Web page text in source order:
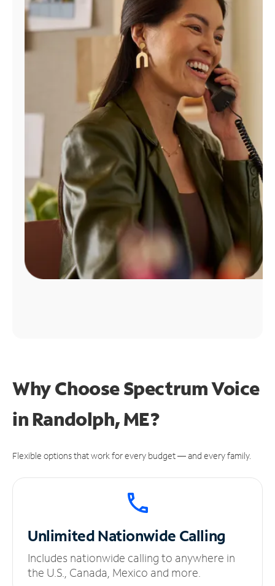
Find
Why Choose Spectrum Voice
in Randolph, ME?
Flexible options that work for every budget — and every family.
UnlimitedNationwide Calling
Includes nationwide calling to anywhere in
the U.S., Canada, Mexico and more.